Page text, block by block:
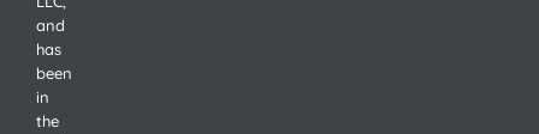
and
has
been
in
the